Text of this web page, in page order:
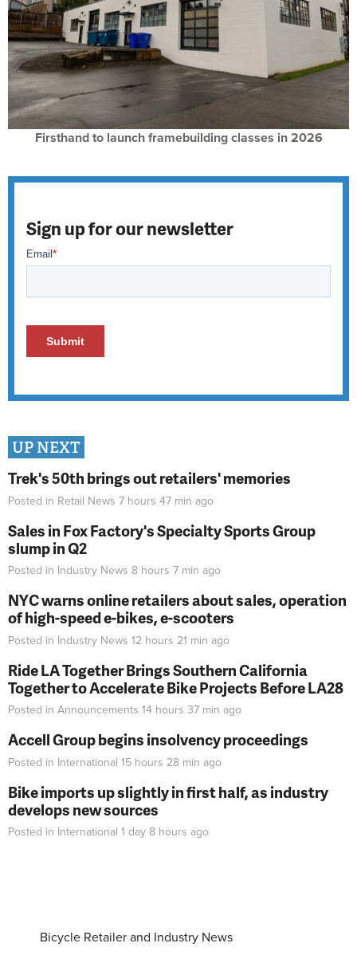
Firsthand to launch framebuilding classes in 2026
Sign up for our newsletter
UP NEXT
Trek's 50th brings out retailers' memories
Posted in Retail News 7 hours 47 min ago
Sales in Fox Factory's Specialty Sports Group
slump in Q2
Posted in Industry News 8 hours 7 min ago
NYC warns online retailers about sales, operation
of high-speed e-bikes, e-scooters
Posted in Industry News 12 hours 21 min ago
Ride LA Together Brings Southern California
Together to Accelerate Bike Projects Before LA28
Posted in Announcements 14 hours 37 min ago
Accell Group begins insolvency proceedings
Posted in International 15 hours 28 min ago
Bike imports up slightly in first half, as industry
develops new sources
Posted in International 1 day 8 hours ago
Bicycle Retailer and Industry News